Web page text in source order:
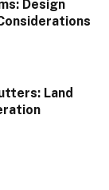
Design
Land